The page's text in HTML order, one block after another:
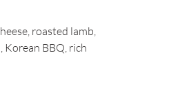
roasted lamb,
Korean BBQ, rich